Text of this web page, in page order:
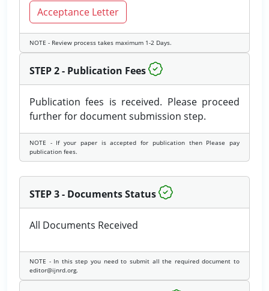
Acceptance Letter
NOTE - Review process takes maximum 1-2 Days.
STEP 2 - Publication Fees
Publication fees is received. Please proceed
further for document submission step.
NOTE - If your paper is accepted for publication then Please pay
publication fees.
STEP 3 - Documents Status
All Documents Received
NOTE - In this step you need to submit all the required document to
editor@ijnrd.org.